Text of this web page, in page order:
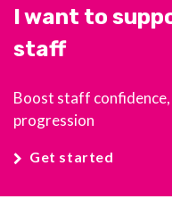
I want to
staff
Boost staff confidence,
progression
Get started